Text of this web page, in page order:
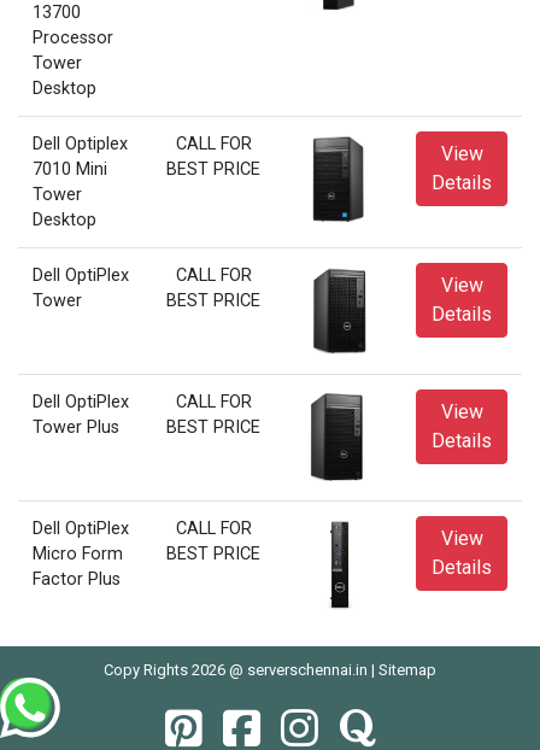
13700
Processor
Tower
Desktop
Dell Optiplex
7010 Mini
Tower
Desktop
CALL FOR
BEST PRICE
View
Details
Dell OptiPlex
Tower
CALL FOR
BEST PRICE
View
Details
Dell OptiPlex
Tower Plus
CALL FOR
BEST PRICE
View
Details
Dell OptiPlex
Micro Form
Factor Plus
CALL FOR
BEST PRICE
View
Details
Copy Rights 2026 @ serverschennai.in | Sitemap